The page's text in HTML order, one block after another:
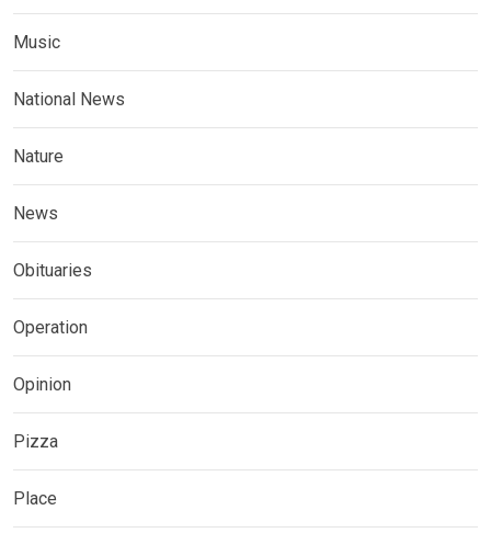
Music
National News
Nature
News
Obituaries
Operation
Opinion
Pizza
Place